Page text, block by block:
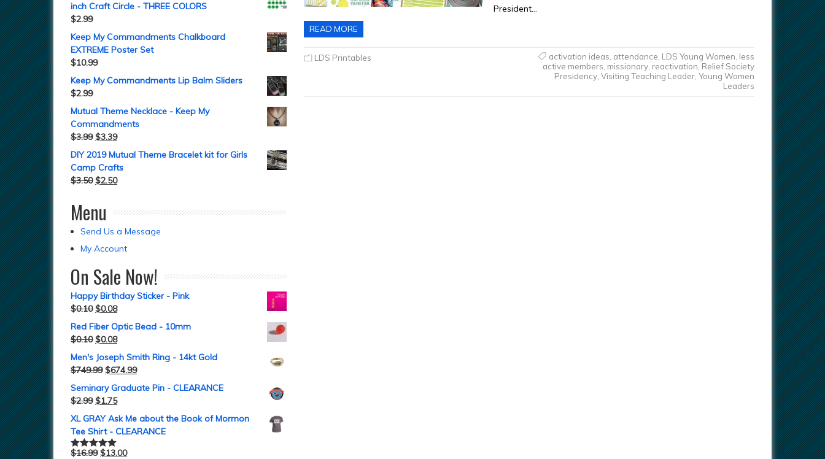
President…
READ MORE
LDS Printables activation ideas attendance LDS Young Women less
active members missionary, reactivation Relief Society
Presidency, Visiting Teaching Leader, Young Women
Leaders
inch Craft Circle - THREE COLORS
$2.99
Keep My Commandments Chalkboard
EXTREME Poster Set
$10.99
Keep My Commandments Lip Balm Sliders
$2.99
Mutual Theme Necklace - Keep My
Commandments
$3.99 $3.39
DIY 2019 Mutual Theme Bracelet kit for Girls
Camp Crafts
$3.50 $2.50
Menu
Send Us a Message
My Account
On Sale Now!
Happy Birthday Sticker - Pink
$0.10 $0.08
Red Fiber Optic Bead - 10mm
$0.10 $0.08
Men's Joseph Smith Ring - 14kt Gold
$749.99 $674.99
Seminary Graduate Pin - CLEARANCE
$2.99 $1.75
XL GRAY Ask Me about the Book of Mormon
Tee Shirt - CLEARANCE
Rated5.00
$16.99 $13.00